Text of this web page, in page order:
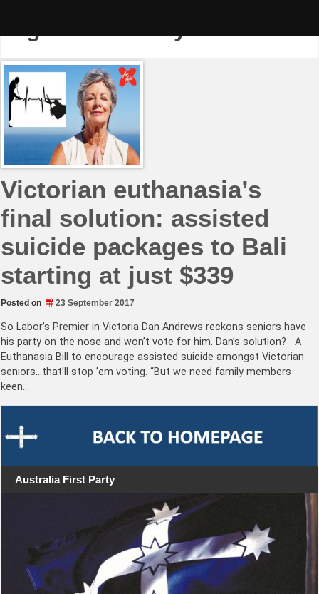
Tag:Bali Holidays
Victorian euthanasia’s
final solution: assisted
suicide packages to Bali
starting at just $339
Posted on 23 September 2017
So Labor’s Premier in Victoria Dan Andrews reckons seniors have
his party on the nose and won’t vote for him. Dan’s solution? A
Euthanasia Bill to encourage assisted suicide amongst Victorian
seniors…that’ll stop ’em voting. “But we need family members
keen…
Australia First Party